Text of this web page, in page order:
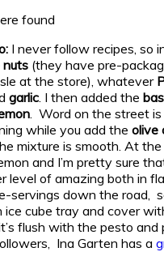
found
I never follow recipes, so
nuts (they have pre-
at the store), whatever
garlic. I then added the
. Word on the street
while you add the olive
mixture is smooth. At
and I’m pretty sure
level of amazing both in
servings down the road,
ice cube tray and cover
flush with the pesto and
Ina Garten has a